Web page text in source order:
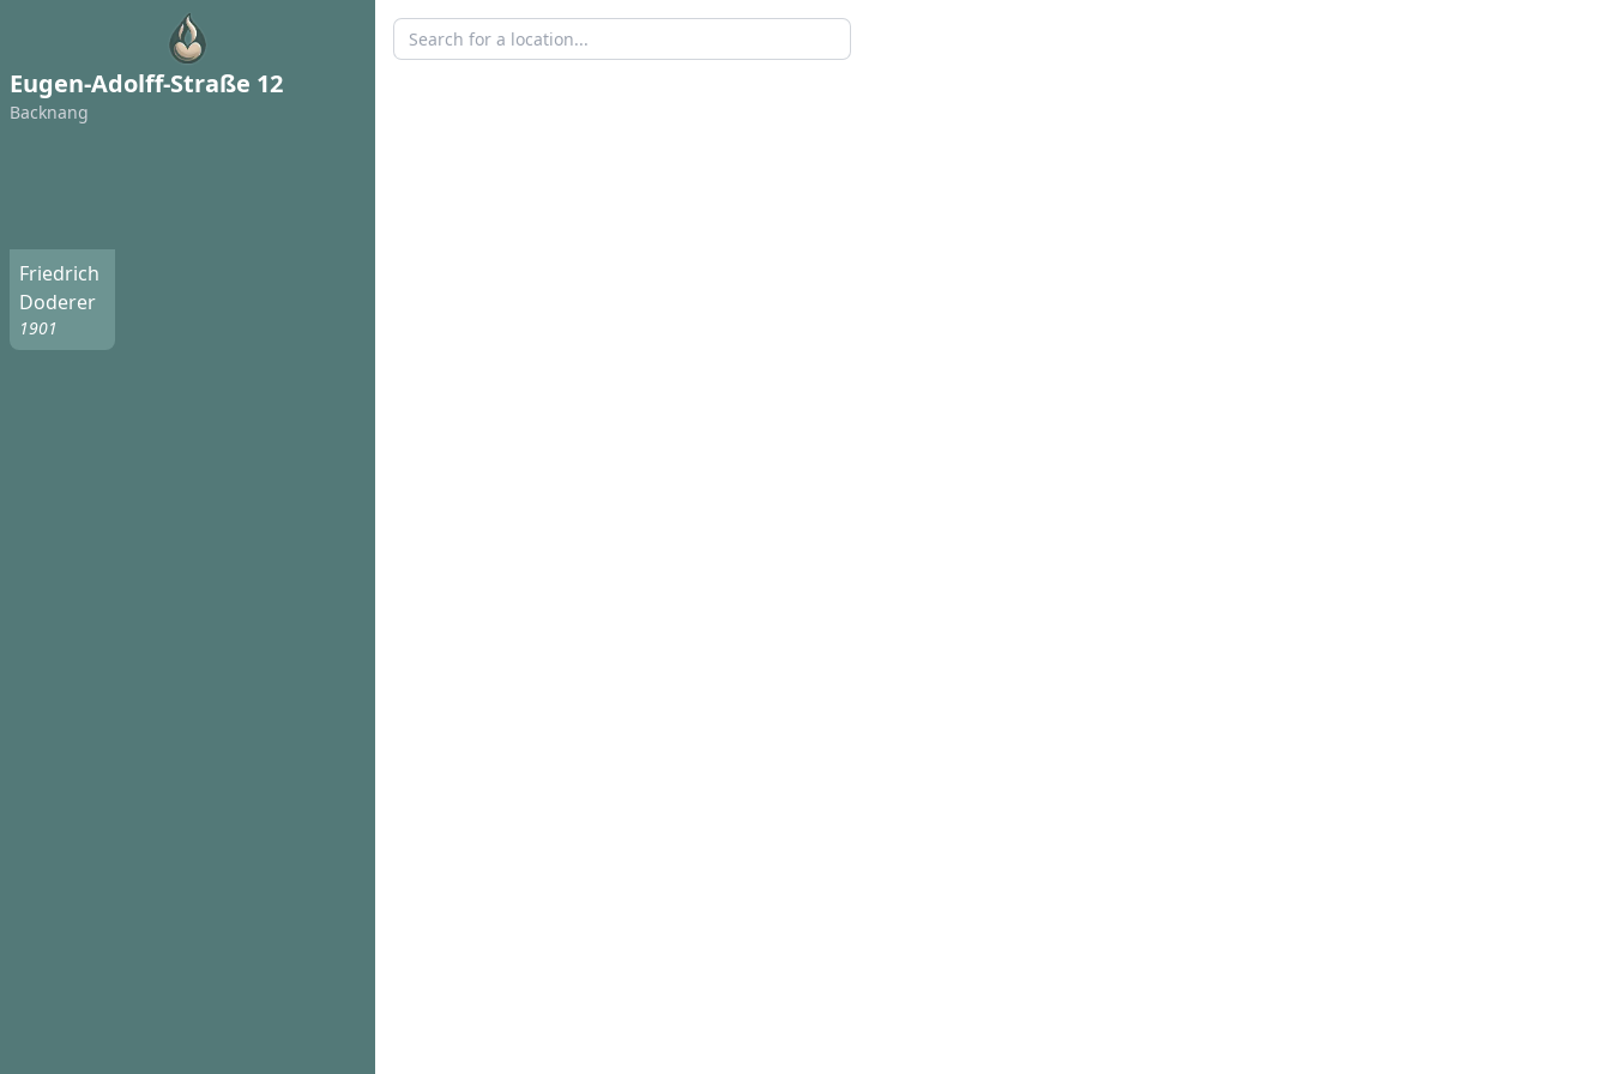
Eugen-Adolff-Straße 12
Backnang
Friedrich
Doderer
1901